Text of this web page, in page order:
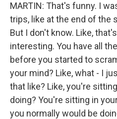
MARTIN: That's funny. I
trips, like at the end of the
But I don't know. Like,
interesting. You have all
before you started to
your mind? Like, what - I
that like? Like, you're
doing? You're sitting in
you normally would be